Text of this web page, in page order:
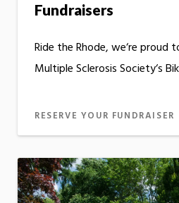
Fundraisers
Ride the Rhode, we‘re proud
Multiple Sclerosis Society‘s
RESERVE YOUR FUNDRAISER